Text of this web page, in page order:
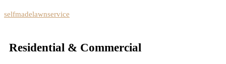
selfmadelawnservice
Residential & Commercial